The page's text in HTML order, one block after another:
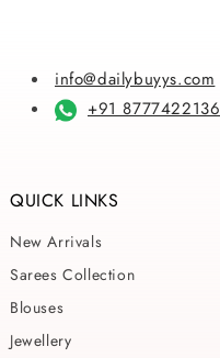
info@dailybuyys.com
+91 8777422136
QUICK LINKS
New Arrivals
Sarees Collection
Blouses
Jewellery